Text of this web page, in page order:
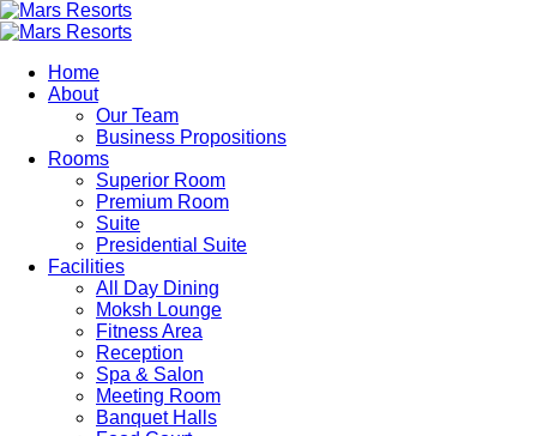
Skip
to
contentHome
About
Our Team
Business Propositions
Rooms
Superior Room
Premium Room
Suite
Presidential Suite
Facilities
All Day Dining
Moksh Lounge
Fitness Area
Reception
Spa & Salon
Meeting Room
Banquet Halls